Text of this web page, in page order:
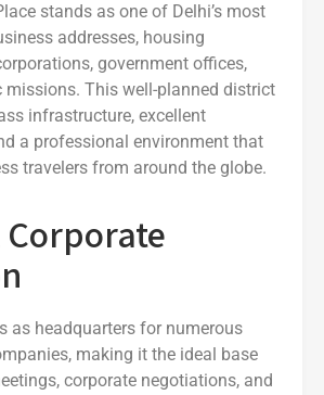
stands as one of Delhi’s most
addresses, housing
government offices,
missions. This well-planned district
infrastructure, excellent
a professional environment that
travelers from around the globe.
as headquarters for numerous
making it the ideal base
corporate negotiations, and